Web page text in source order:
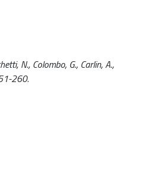
N., Colombo, G., Carlin, A.,
260.